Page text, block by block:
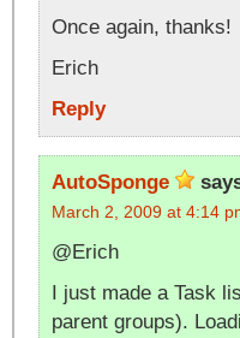
Once again, thanks!
Erich
Reply
AutoSponge
March 2, 2009 at 4:14
@Erich
I just made a Task
parent groups).